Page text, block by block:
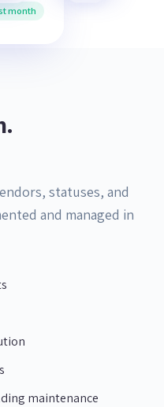
month
statuses, and
and managed in
maintenance